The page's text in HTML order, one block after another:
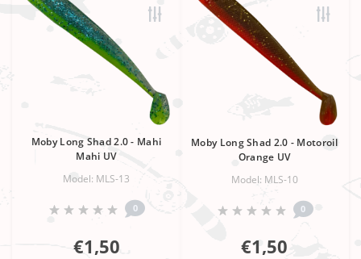
Moby Long Shad 2.0 - Mahi
Mahi UV
Model: MLS-13
0
€1,50
Moby Long Shad 2.0 - Motoroil
Orange UV
Model: MLS-10
0
€1,50